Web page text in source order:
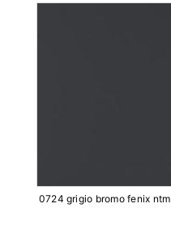
0724 grigio bromo fenix ntm